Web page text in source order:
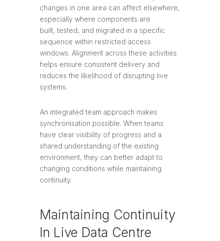
changes in one area can affect elsewhere,
especially where components are
built, tested, and migrated in a specific
sequence within restricted access
windows. Alignment across these activities
helps ensure consistent delivery and
reduces the likelihood of disrupting live
systems.
An integrated team approach makes
synchronisation possible. When teams
have clear visibility of progress and a
shared understanding of the existing
environment, they can better adapt to
changing conditions while maintaining
continuity.
Maintaining Continuity
In Live Data Centre